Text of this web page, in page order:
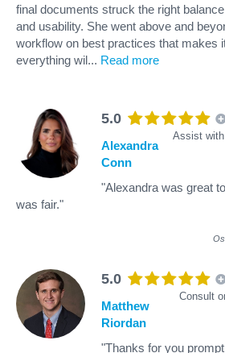
final documents struck the right
and usability. She went above and
workflow on best practices that makes
everything wil... Read more
5.0
Assist
Alexandra
Conn
"Alexandra was great
was fair."
5.0
Consult
Matthew
Riordan
"Thanks for you